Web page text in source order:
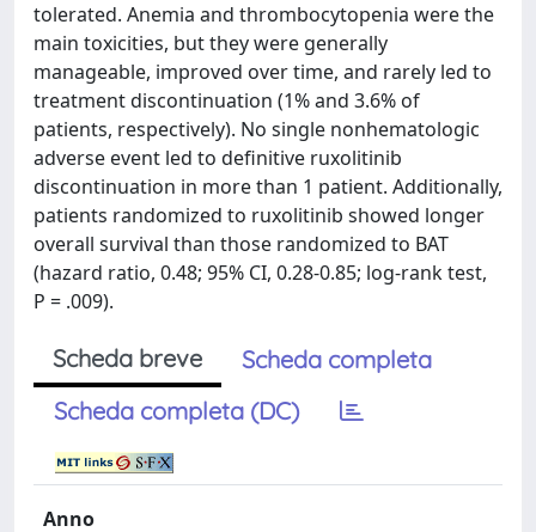
tolerated. Anemia and thrombocytopenia were the
main toxicities, but they were generally
manageable, improved over time, and rarely led to
treatment discontinuation (1% and 3.6% of
patients, respectively). No single nonhematologic
adverse event led to definitive ruxolitinib
discontinuation in more than 1 patient. Additionally,
patients randomized to ruxolitinib showed longer
overall survival than those randomized to BAT
(hazard ratio, 0.48; 95% CI, 0.28-0.85; log-rank test,
P = .009).
Scheda breve
Scheda completa
Scheda completa (DC)
Anno